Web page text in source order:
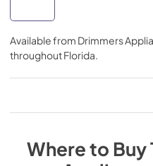
Available from Drimmers
throughoutFlorida.
Where to Buy